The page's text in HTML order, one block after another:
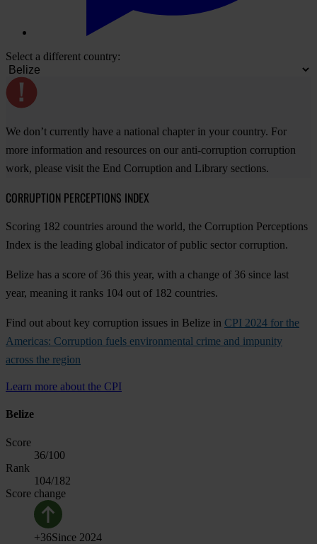
Select a different country:
We don’t currently have a national chapter in your country. For
more information and resources on our anti-corruption corruption
work, please visit the End Corruption and Library sections.
CORRUPTION PERCEPTIONS INDEX
Scoring 182 countries around the world, the Corruption Perceptions
Index is the leading global indicator of public sector corruption.
Belize has a score of 36 this year, with a change of 36 since last
year, meaning it ranks 104 out of 182 countries.
Find out about key corruption issues in Belize in CPI 2024 for the
Americas: Corruption fuels environmental crime and impunity
across the region
Learn more about the CPI
Belize
Score
36/100
Rank
104/182
Score change
+36Since 2024